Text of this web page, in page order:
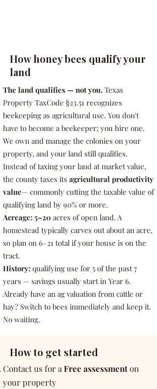
How honey bees qualify your
land
The land qualifies — not you. Texas
Property TaxCode §23.51 recognizes
beekeeping as agricultural use. You don't
have to become a beekeeper; you hire one.
We own and manage the colonies on your
property, and your land still qualifies.
Instead of taxing your land at market value,
the county taxes its agricultural productivity
value— commonly cutting the taxable value of
qualifying land by 90% or more.
Acreage: 5–20 acres of open land. A
homestead typically carves out about an acre,
so plan on 6–21 total if your house is on the
tract.
History: qualifying use for 5 of the past 7
years — savings usually start in Year 6.
Already have an ag valuation from cattle or
hay? Switch to bees immediately and keep it.
No waiting.
How to get started
Contact us for a Free assessmenton
your property